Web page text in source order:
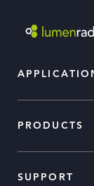
PRODUCTS
SUPPORT